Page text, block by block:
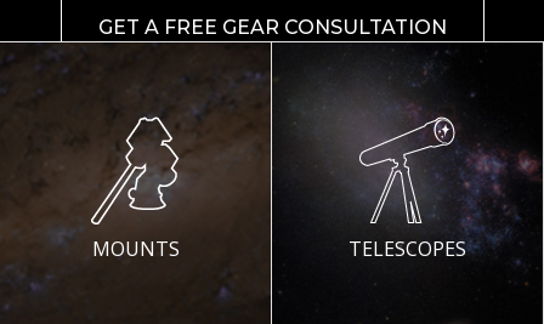
GET A FREE GEAR CONSULTATION
MOUNTS TELESCOPES